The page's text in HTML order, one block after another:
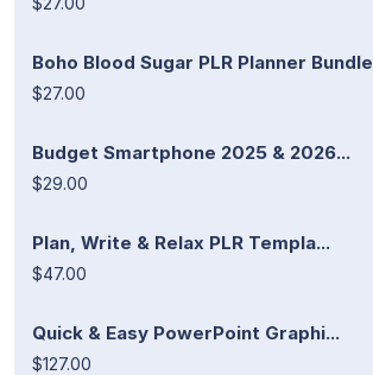
Boho Blood Sugar PLR Planner Bundle
$27.00
Budget Smartphone 2025 & 2026...
$29.00
Plan, Write & Relax PLR Templa...
$47.00
Quick & Easy PowerPoint Graphi...
$127.00